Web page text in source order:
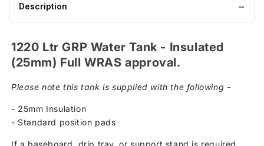
Description
1220 Ltr GRP Water Tank - Insulated
(25mm) Full WRAS approval.
Please note this tank is supplied with the following -
- 25mm Insulation
- Standard position pads
If a baseboard, drip tray, or support stand is required,